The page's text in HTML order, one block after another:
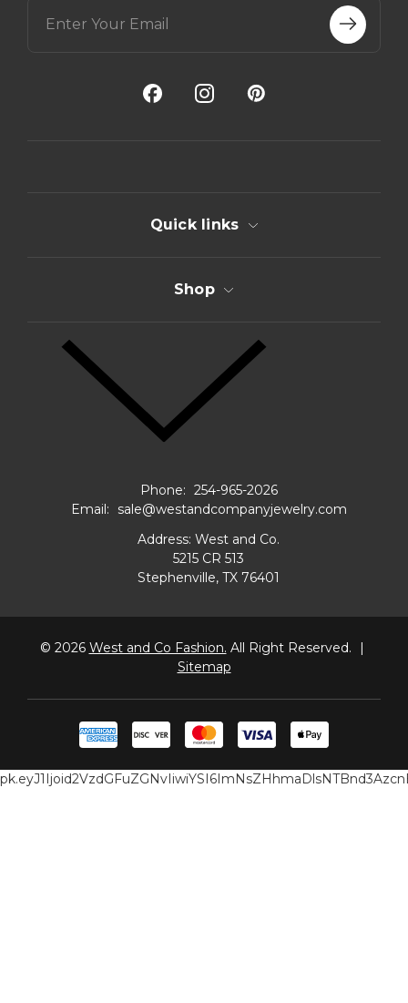
Quick links
Shop
Phone: 254-965-2026
Email:
sale@westandcompanyjewelry.com
Address: West and Co.
5215 CR 513
Stephenville, TX 76401
© 2026 West and Co Fashion. All Right Reserved.
|
Sitemap